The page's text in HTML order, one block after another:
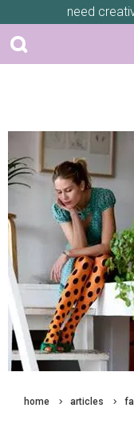
need
home articles